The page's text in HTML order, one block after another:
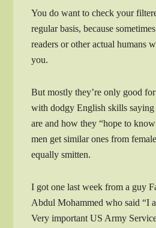
You do want to check your
regular basis, because
readers or other actual humans
you.
But mostly they’re only good
with dodgy English skills
are and how they “hope to
men get similar ones from
equally smitten.
I got one last week from a guy
Abdul Mohammed who said “I
Very important US Army